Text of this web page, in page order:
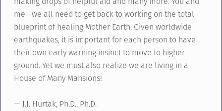
me—we all need to get back to working on the total
blueprint of healing Mother Earth. Given worldwide
earthquakes, it is important for each person to have
their own early warning insinct to move to higher
ground. Yet we must also realize we are living in a
House of Many Mansions!
— J.J. Hurtak, Ph.D., Ph.D.